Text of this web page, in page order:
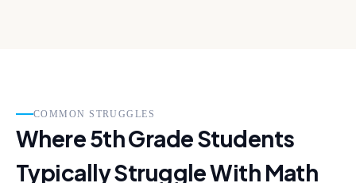
COMMON STRUGGLES
Where 5th Grade Students
Typically Struggle With Math